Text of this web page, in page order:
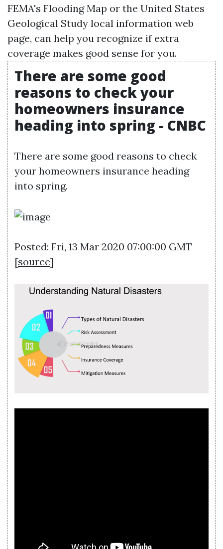
FEMA's Flooding Map or the United States
Geological Study local information web
page, can help you recognize if extra
coverage makes good sense for you.
There are some good
reasons to check your
homeowners insurance
heading into spring - CNBC
There are some good reasons to check
your homeowners insurance heading
into spring.
Posted: Fri, 13 Mar 2020 07:00:00 GMT
[source]